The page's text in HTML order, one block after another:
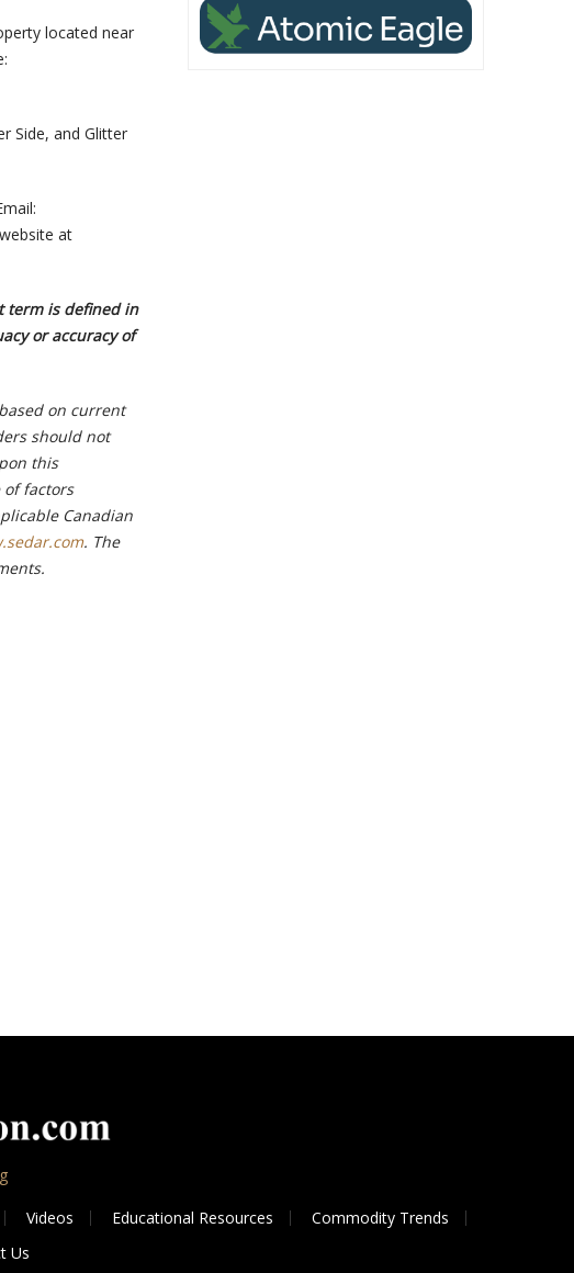
located near
Side, and Glitter
at
term is defined in
or accuracy of
on current
should not
this
factors
Canadian
. The
Videos Educational Resources
Commodity Trends
Us